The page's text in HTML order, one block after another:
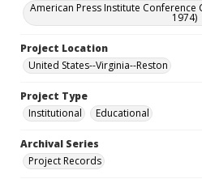
American Press Institute Conference
1974)
Project Location
United States--Virginia--Reston
Project Type
Institutional
Educational
Archival Series
Project Records